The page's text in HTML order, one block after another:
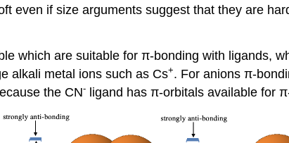
even if size arguments suggest that they are
which are suitable for π-bonding with ligands,
alkali metal ions such as Cs+. For anions π-
the CN- ligand has π-orbitals available for